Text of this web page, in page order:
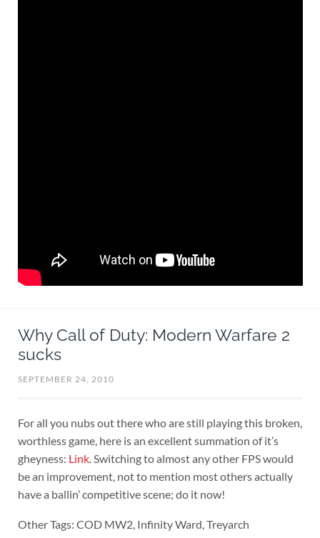
Why Call of Duty: Modern Warfare 2
sucks
SEPTEMBER 24, 2010
For all you nubs out there who are still playing this broken,
worthless game, here is an excellent summation of it’s
gheyness: Link. Switching to almost any other FPS would
be an improvement, not to mention most others actually
have a ballin’ competitive scene; do it now!
Other Tags: COD MW2, Infinity Ward, Treyarch